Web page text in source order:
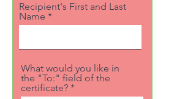
Recipient's First and Last
Name
What would you like in
the "To:" field of the
certificate?